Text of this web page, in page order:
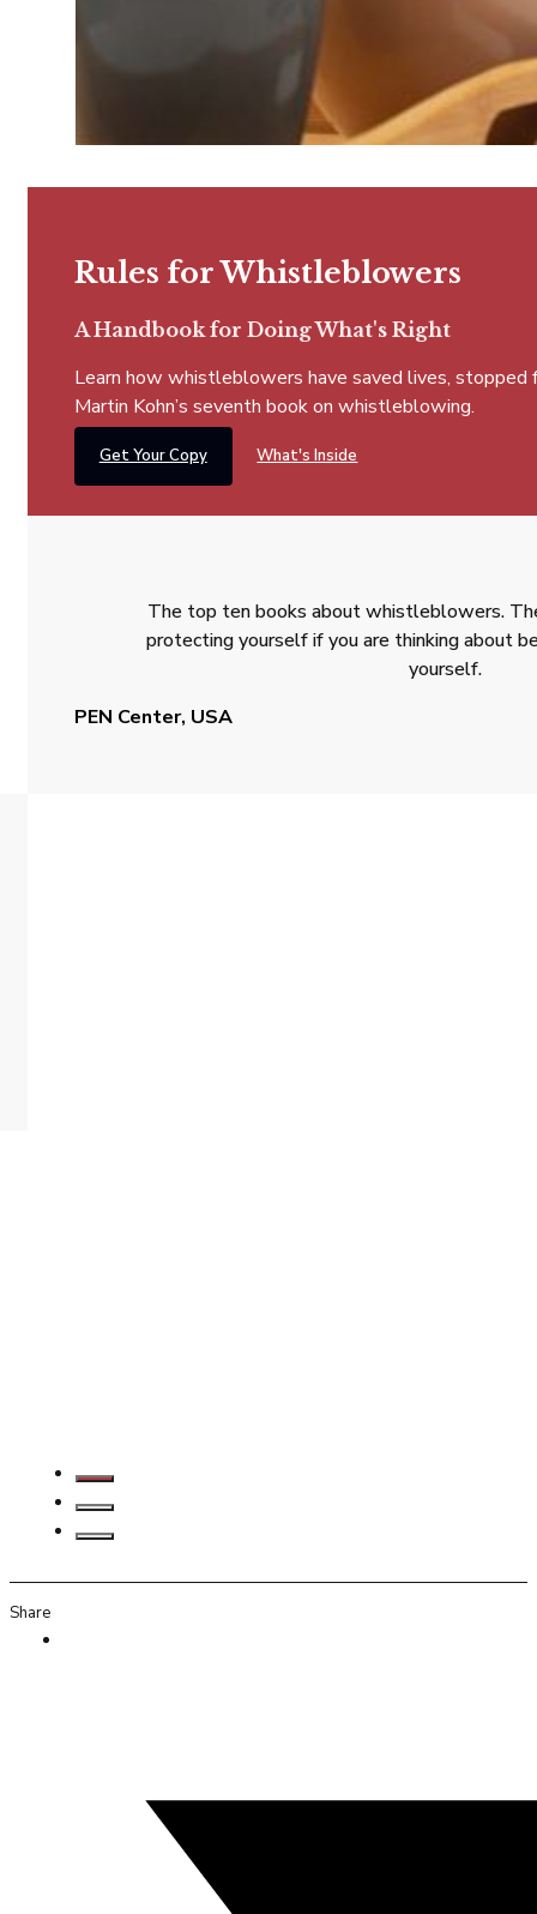
Rules for Whistleblowers
A Handbook for Doing What's Right
Learn how whistleblowers have saved lives,
Martin Kohn’s seventh book on whistleblowing.
Get Your Copy What's Inside
The top ten books about whistleblowers.
protecting yourself if you are thinking about
yourself.
PEN Center, USA
Share